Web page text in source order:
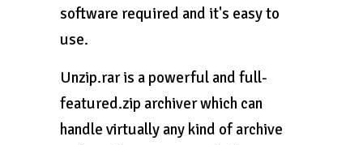
software required and it's easy to
use.
Unzip.rar is a powerful and full-
featured.zip archiver which can
handle virtually any kind of archive